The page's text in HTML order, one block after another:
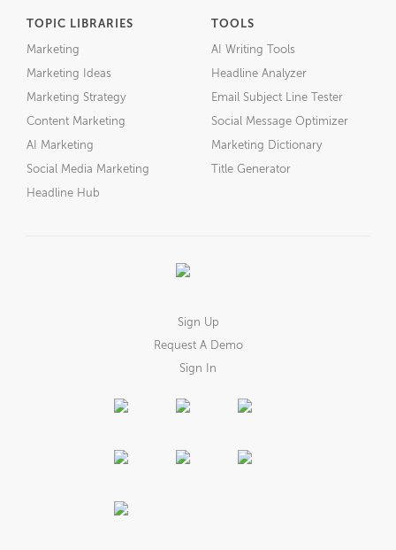
TOPIC LIBRARIES
Marketing
Marketing Ideas
Marketing Strategy
Content Marketing
AI Marketing
Social Media Marketing
Headline Hub
TOOLS
AI Writing Tools
Headline Analyzer
Email Subject Line Tester
Social Message Optimizer
Marketing Dictionary
Title Generator
Sign Up
Request A Demo
Sign In